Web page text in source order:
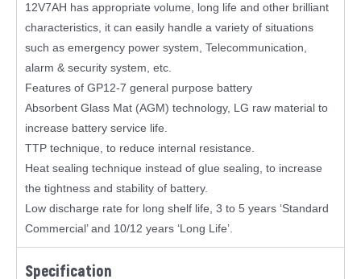
12V7AH has appropriate volume, long life and other brilliant
characteristics, it can easily handle a variety of situations
such as emergency power system, Telecommunication,
alarm & security system, etc.
Features of GP12-7 general purpose battery
Absorbent Glass Mat (AGM) technology, LG raw material to
increase battery service life.
TTP technique, to reduce internal resistance.
Heat sealing technique instead of glue sealing, to increase
the tightness and stability of battery.
Low discharge rate for long shelf life, 3 to 5 years ‘Standard
Commercial’ and 10/12 years ‘Long Life’.
Specification